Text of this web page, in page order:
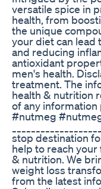
versatile spice in
health, from
the unique
your diet can lead
and reducing
antioxidant
men's health.
treatment. The
health & nutrition
of any information
#nutmeg
stop destination
help to reach
& nutrition. We
weight loss
from the latest